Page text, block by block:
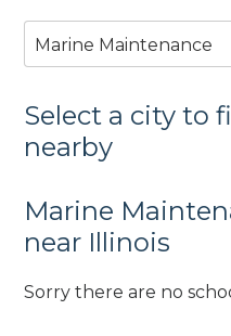
Marine Maintenance
Select a city to
nearby
Marine
near Illinois
Sorry there are no